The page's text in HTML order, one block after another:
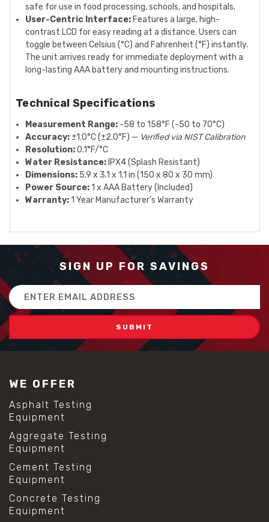
safe for use in food processing, schools, and hospitals.
User-Centric Interface: Features a large, high-
contrast LCD for easy reading at a distance. Users can
toggle between Celsius (°C) and Fahrenheit (°F) instantly.
The unit arrives ready for immediate deployment with a
long-lasting AAA battery and mounting instructions.
Technical Specifications
Measurement Range: -58 to 158°F (-50 to 70°C)
Accuracy: ±1.0°C (±2.0°F) — Verified via NIST Calibration
Resolution:0.1°F/°C
Water Resistance: IPX4 (Splash Resistant)
Dimensions: 5.9 x 3.1 x 1.1 in (150 x 80 x 30 mm)
Power Source:1 x AAA Battery (Included)
Warranty:1 Year Manufacturer’s Warranty
SIGN UP FOR SAVINGS
Email
Address
WE OFFER
Asphalt Testing
Equipment
Aggregate Testing
Equipment
Cement Testing
Equipment
Concrete Testing
Equipment